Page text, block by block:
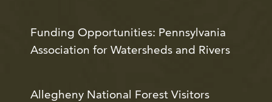
Funding Opportunities: Pennsylvania
Association for Watersheds and Rivers
Allegheny National Forest Visitors